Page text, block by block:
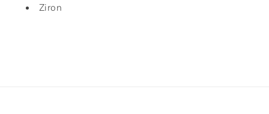
Ziron